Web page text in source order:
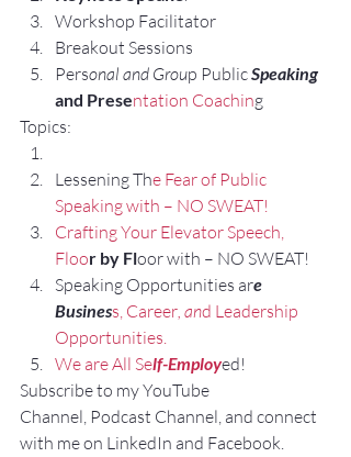
Workshop Facilitator
Breakout Sessions
Personal and Group Public Speaking
and Presentation Coaching
Topics:
Lessening The Fear of Public
Speaking with – NO SWEAT!
Crafting Your Elevator Speech,
Floor by Floor with – NO SWEAT!
Speaking Opportunities are
Business, Career, and Leadership
Opportunities.
We are All Self-Employed!
Subscribe to my YouTube
Channel, Podcast Channel, and connect
with me on LinkedIn and Facebook.